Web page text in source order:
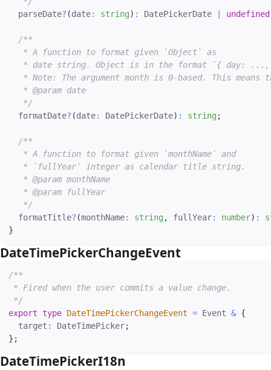
  parseDate
? (date: string) : DatePickerDate | undefined
/**
   * A function to format given `Object` as
* date string. Object is in the format `{ day:
* Note: The argument month is 0-based. This means
   * @param date
   */
  formatDate
? (date: DatePickerDate) : string ;
/**
   * A function to format given `monthName` and
   * `fullYear` integer as calendar title string.
   * @param monthName
   * @param fullYear
   */
  formatTitle
? (monthName: string , fullYear: number) :
}
DateTimePickerChangeEvent
/**
* Fired when the user commits a value change.
*/
export type DateTimePickerChangeEvent = Event & {
  target
: DateTimePicker;
} ;
DateTimePickerI18n